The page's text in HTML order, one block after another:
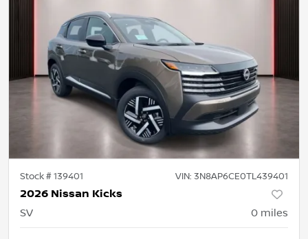
Stock #139401 VIN: 3N8AP6CE0TL439401
2026 Nissan Kicks
SV 0 miles